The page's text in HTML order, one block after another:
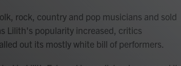
rock, country and pop musicians and sold
Lilith's popularity increased, critics
out its mostly white bill of performers.